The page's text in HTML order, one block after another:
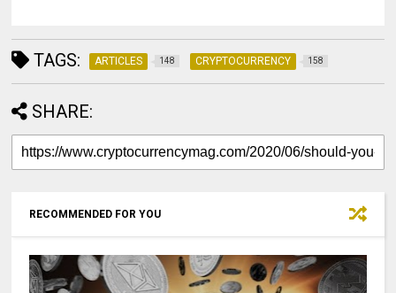
TAGS: ARTICLES 148 CRYPTOCURRENCY 158
SHARE:
RECOMMENDED FOR YOU